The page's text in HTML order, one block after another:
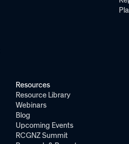
Resources
Resource Library
Webinars
Blog
Upcoming Events
RCGNZ Summit